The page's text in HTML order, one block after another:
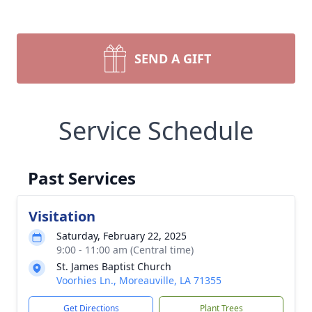
SEND A GIFT
Service Schedule
Past Services
Visitation
Saturday, February 22, 2025
9:00 - 11:00 am (Central time)
St. James Baptist Church
Voorhies Ln., Moreauville, LA 71355
Get Directions Plant Trees